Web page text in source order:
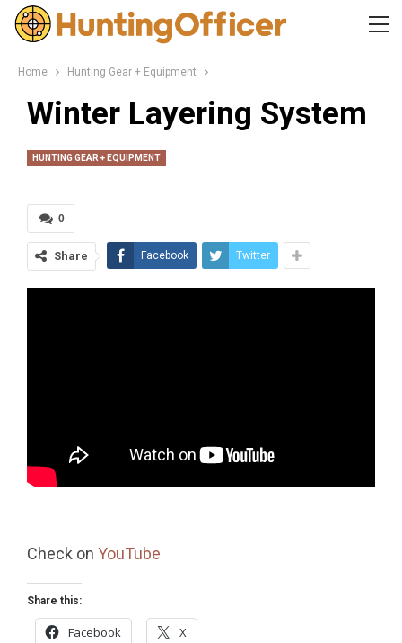
Home Hunting Gear + Equipment
Winter Layering System
HUNTING GEAR + EQUIPMENT
0
Share Facebook Twitter
Check on YouTube
Share this:
Facebook X